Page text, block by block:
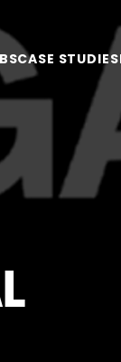
CASE STUDIES